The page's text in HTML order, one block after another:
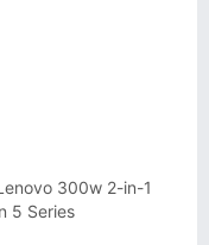
300w 2-in-1
5 Series